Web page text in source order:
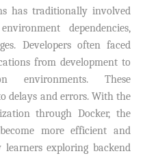
has traditionally involved
dependencies,
Developers often faced
from development to
environments. These
delays and errors. With the
through Docker, the
more efficient and
exploring backend